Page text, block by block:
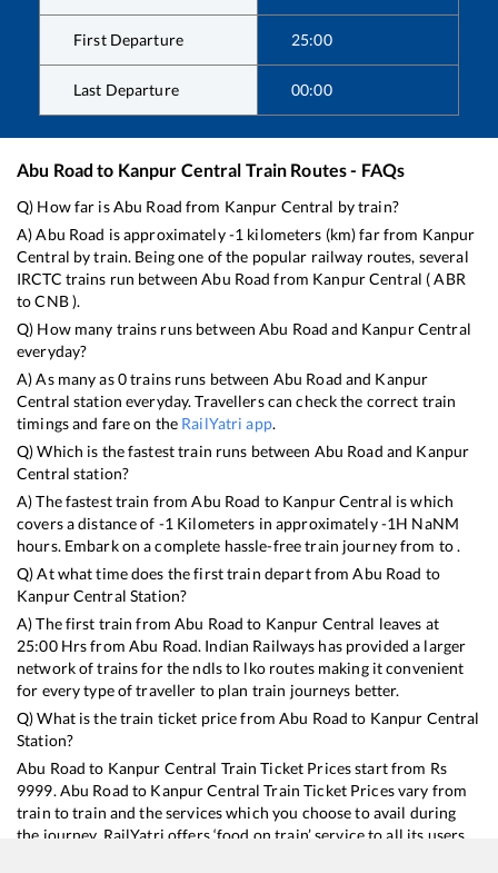
First Departure 25:00
Last Departure 00:00
Abu Road to Kanpur Central Train Routes - FAQs
Q) How far isAbu Road from Kanpur Central by train?
A)Abu Road is approximately-1 kilometers (km) far from Kanpur
Central by train. Being one of the popular railway routes, several
IRCTC trains run betweenAbu Road from Kanpur Central (ABR
toCNB).
Q) How many trains runs betweenAbu Road and Kanpur Central
everyday?
A) As many as0trains runs between Abu Road and Kanpur
Central station everyday. Travellers can check the correct train
timings and fare on the RailYatri app.
Q) Which is the fastest train runs between Abu Road and Kanpur
Central station?
A) The fastest train fromAbu Road to Kanpur Central iswhich
covers a distance of -1 Kilometers in approximately-1H NaNM
hours. Embark on a complete hassle-free train journey from to .
Q) At what time does the first train depart fromAbu Road to
Kanpur Central Station?
A) The first train fromAbu Road to Kanpur Central leaves at
25:00Hrs from Abu Road. Indian Railways has provided a larger
network of trains for the ndls to lko routes making it convenient
for every type of traveller to plan train journeys better.
Q) What is the train ticket price fromAbu Road to Kanpur Central
Station?
Abu Road to Kanpur Central Train Ticket Prices start from Rs
9999. Abu Road to Kanpur Central Train Ticket Prices vary from
train to train and the services which you choose to avail during
the journey. RailYatri offers ‘food on train’ service to all its users.